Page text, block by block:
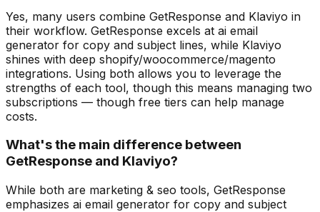
Yes, many users combine GetResponse and Klaviyo in
their workflow. GetResponse excels at ai email
generator for copy and subject lines, while Klaviyo
shines with deep shopify/woocommerce/magento
integrations. Using both allows you to leverage the
strengths of each tool, though this means managing two
subscriptions — though free tiers can help manage
costs.
What's the main difference between
GetResponse and Klaviyo?
While both are marketing & seo tools, GetResponse
emphasizes ai email generator for copy and subject